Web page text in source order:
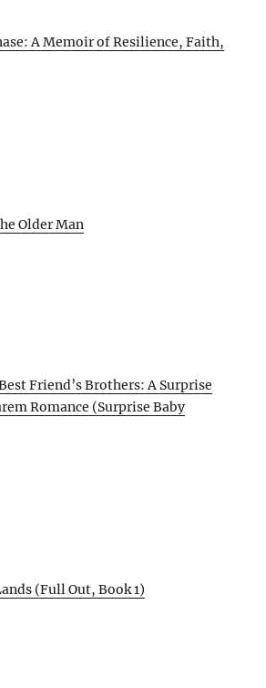
A Memoir of Resilience, Faith,
Older Man
Friend’s Brothers: A Surprise
Romance (Surprise Baby
(Full Out, Book 1)